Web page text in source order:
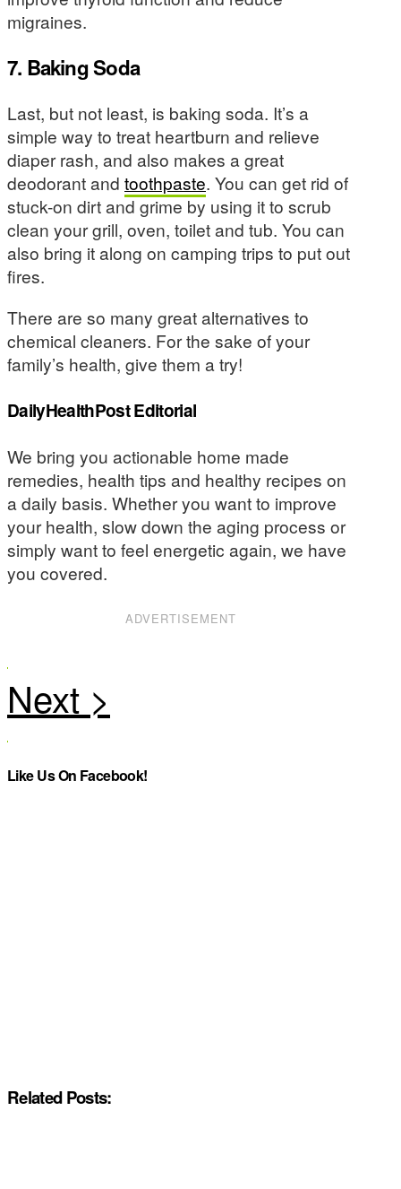
migraines.
7. Baking Soda
Last, but not least, is baking soda. It’s a
simple way to treat heartburn and relieve
diaper rash, and also makes a great
deodorant and toothpaste. You can get rid of
stuck-on dirt and grime by using it to scrub
clean your grill, oven, toilet and tub. You can
also bring it along on camping trips to put out
fires.
There are so many great alternatives to
chemical cleaners. For the sake of your
family’s health, give them a try!
DailyHealthPost Editorial
We bring you actionable home made
remedies, health tips and healthy recipes on
a daily basis. Whether you want to improve
your health, slow down the aging process or
simply want to feel energetic again, we have
you covered.
ADVERTISEMENT
Like Us On Facebook!
Related Posts: